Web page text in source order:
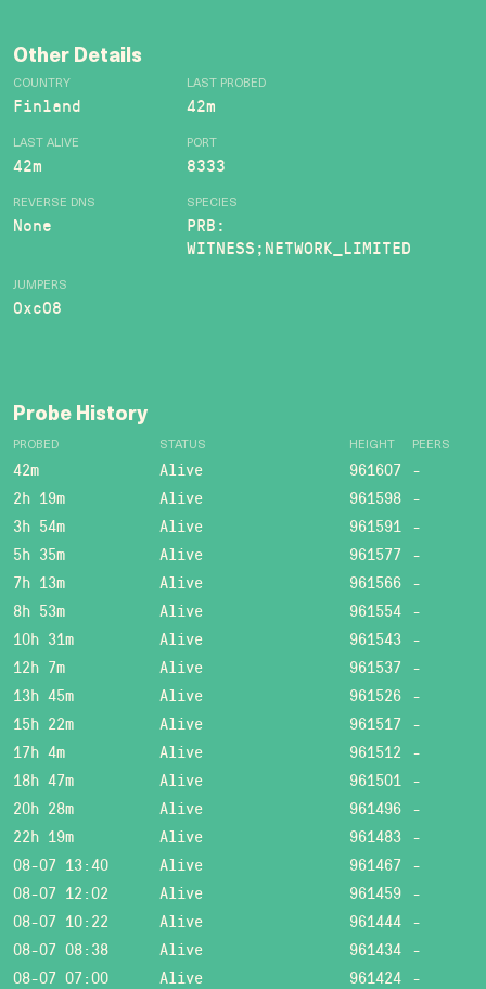
Other Details
COUNTRY
Finland
LAST PROBED
42m
LAST ALIVE
42m
PORT
8333
REVERSE DNS
None
SPECIES
PRB:
WITNESS;NETWORK_LIMITED
JUMPERS
0xc08
Probe History
PROBED STATUS HEIGHT PEERS
42m Alive 961607 -
2h 19m
Alive 961598 -
3h 54m
Alive 961591 -
5h 35m
Alive 961577 -
7h 13m
Alive 961566 -
8h 53m
Alive 961554 -
10h 31m
Alive 961543 -
12h 7m
Alive 961537 -
13h 45m
Alive 961526 -
15h 22m
Alive 961517 -
17h 4m
Alive 961512 -
18h 47m
Alive 961501 -
20h 28m
Alive 961496 -
22h 19m
Alive 961483 -
08-07 13:40
Alive 961467 -
08-07 12:02
Alive 961459 -
08-07 10:22
Alive 961444 -
08-07 08:38
Alive 961434 -
08-07 07:00
Alive 961424 -